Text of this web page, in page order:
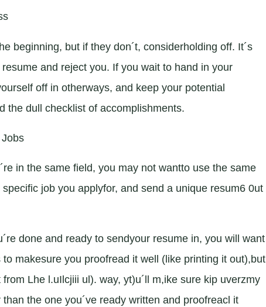
beginning, but if they don´t, considerholding off. It´s
and reject you. If you wait to hand in your
off in otherways, and keep your potential
the dull checklist of accomplishments.
in the same field, you may not wantto use the same
job you applyfor, and send a unique resum6 0ut
done and ready to sendyour resume in, you will want
makesure you proofread it well (like printing it out),but
Lhe l.uIlcjiii ul). way, yt)u´ll m,ike sure kip uverzmy
the one you´ve ready written and proofreacl it